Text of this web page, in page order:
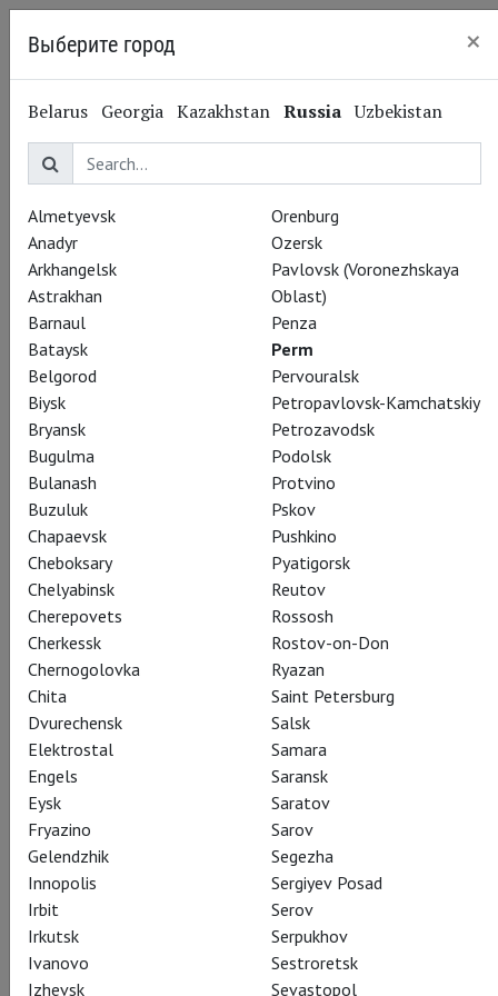
Выберите город ×
Belarus Georgia Kazakhstan Russia Uzbekistan
Almetyevsk
Anadyr
Arkhangelsk
Astrakhan
Barnaul
Bataysk
Belgorod
Biysk
Bryansk
Bugulma
Bulanash
Buzuluk
Chapaevsk
Cheboksary
Chelyabinsk
Cherepovets
Cherkessk
Chernogolovka
Chita
Dvurechensk
Elektrostal
Engels
Eysk
Fryazino
Gelendzhik
Innopolis
Irbit
Irkutsk
Ivanovo
Izhevsk
Orenburg
Ozersk
Pavlovsk (Voronezhskaya
Oblast)
Penza
Perm
Pervouralsk
Petropavlovsk-Kamchatskiy
Petrozavodsk
Podolsk
Protvino
Pskov
Pushkino
Pyatigorsk
Reutov
Rossosh
Rostov-on-Don
Ryazan
Saint Petersburg
Salsk
Samara
Saransk
Saratov
Sarov
Segezha
Sergiyev Posad
Serov
Serpukhov
Sestroretsk
Sevastopol